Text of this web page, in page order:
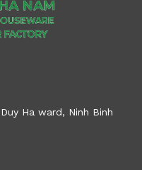
Ha ward, Ninh Binh